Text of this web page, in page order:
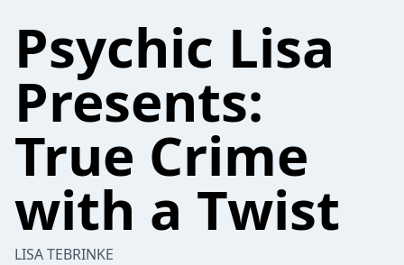
Psychic Lisa
Presents:
True Crime
with a Twist
LISA TEBRINKE